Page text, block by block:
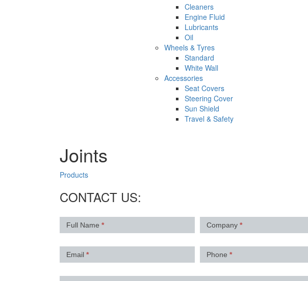
Cleaners
Engine Fluid
Lubricants
Oil
Wheels & Tyres
Standard
White Wall
Accessories
Seat Covers
Steering Cover
Sun Shield
Travel & Safety
Joints
Products
CONTACT US:
Contact
UsFull Name * Company*
Email * Phone*